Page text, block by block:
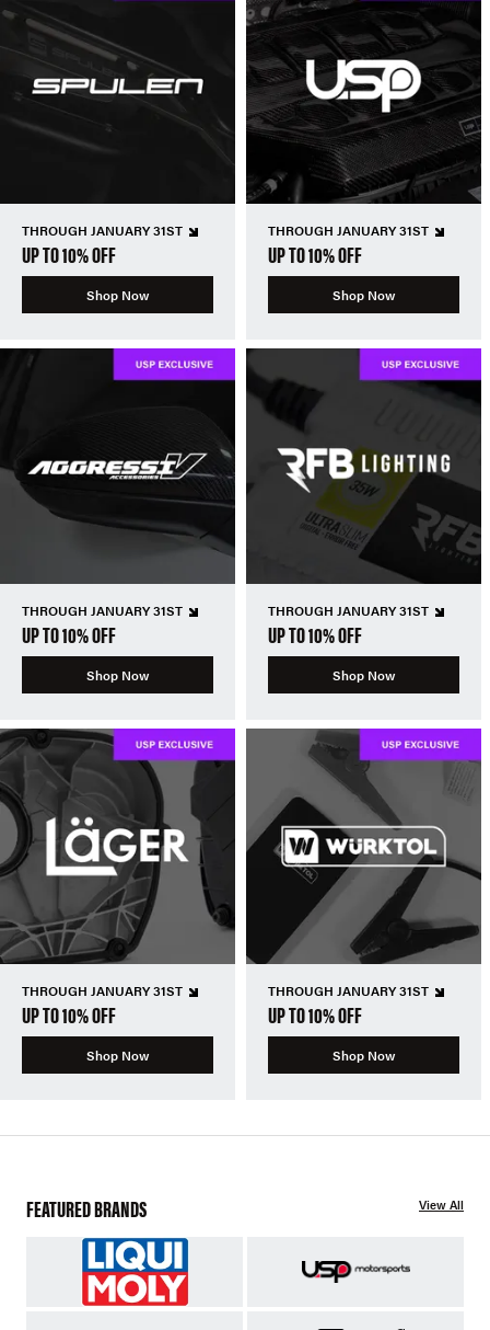
THROUGH JANUARY 31ST
UP TO 10% OFF
Shop Now
THROUGH JANUARY 31ST
UP TO 10% OFF
Shop Now
THROUGH JANUARY 31ST
UP TO 10% OFF
Shop Now
THROUGH JANUARY 31ST
UP TO 10% OFF
Shop Now
THROUGH JANUARY 31ST
UP TO 10% OFF
Shop Now
THROUGH JANUARY 31ST
UP TO 10% OFF
Shop Now
FEATURED BRANDS View All